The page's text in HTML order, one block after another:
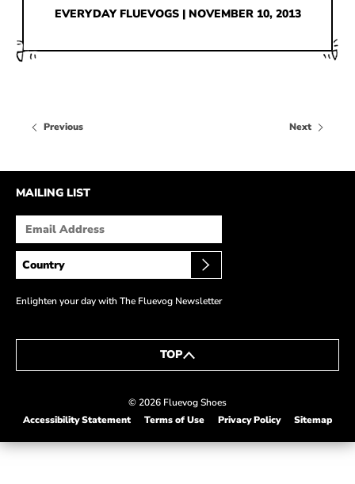
CONTESTS
IN THE MEDIA
SHOE STORIES BY JOHN
WAY BACK WEDNESDAY
EVERYDAY FLUEVOGS | NOVEMBER 10, 2013
Previous Next
MAILING LIST
Enlighten your day with The Fluevog Newsletter
TOP
© 2026 Fluevog Shoes
Accessibility Statement
Terms of Use Privacy Policy Sitemap
This link will open in a new tab